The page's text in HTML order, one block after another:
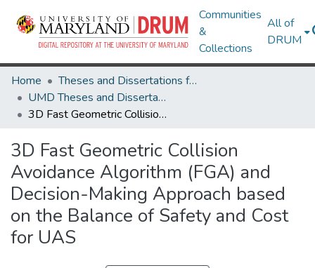
Communities
&
Collections
All of
DRUM
Home
Theses and Dissertations from UMD
UMD Theses and Dissertations
3D Fast Geometric Collision Avoidance Algorithm (FGA) and Decision-Making Approach based on the Balance of Safety and Cost for UAS
3D Fast Geometric Collision
Avoidance Algorithm (FGA) and
Decision-Making Approach based
on the Balance of Safety and Cost
for UAS